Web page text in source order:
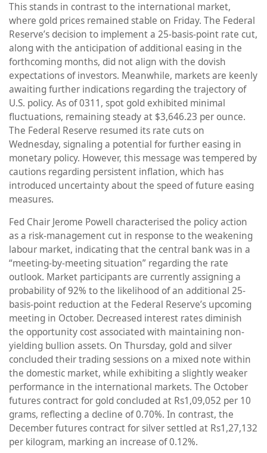
This stands in contrast to the international market,
where gold prices remained stable on Friday. The Federal
Reserve’s decision to implement a 25-basis-point rate cut,
along with the anticipation of additional easing in the
forthcoming months, did not align with the dovish
expectations of investors. Meanwhile, markets are keenly
awaiting further indications regarding the trajectory of
U.S. policy. As of 0311, spot gold exhibited minimal
fluctuations, remaining steady at $3,646.23 per ounce.
The Federal Reserve resumed its rate cuts on
Wednesday, signaling a potential for further easing in
monetary policy. However, this message was tempered by
cautions regarding persistent inflation, which has
introduced uncertainty about the speed of future easing
measures.
Fed Chair Jerome Powell characterised the policy action
as a risk-management cut in response to the weakening
labour market, indicating that the central bank was in a
“meeting-by-meeting situation” regarding the rate
outlook. Market participants are currently assigning a
probability of 92% to the likelihood of an additional 25-
basis-point reduction at the Federal Reserve’s upcoming
meeting in October. Decreased interest rates diminish
the opportunity cost associated with maintaining non-
yielding bullion assets. On Thursday, gold and silver
concluded their trading sessions on a mixed note within
the domestic market, while exhibiting a slightly weaker
performance in the international markets. The October
futures contract for gold concluded at Rs1,09,052 per 10
grams, reflecting a decline of 0.70%. In contrast, the
December futures contract for silver settled at Rs1,27,132
per kilogram, marking an increase of 0.12%.